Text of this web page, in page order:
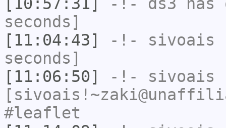
seconds]
[11:04:43]
-!- sivoais
seconds]
[11:06:50]
-!- sivoais
#leaflet